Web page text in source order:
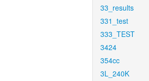
33_results
331_test
333_TEST
3424
354cc
3L_240K